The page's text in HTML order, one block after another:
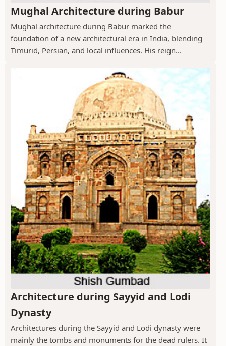
Mughal Architecture during Babur
Mughal architecture during Babur marked the
foundation of a new architectural era in India, blending
Timurid, Persian, and local influences. His reign...
Architecture during Sayyid and Lodi
Dynasty
Architectures during the Sayyid and Lodi dynasty were
mainly the tombs and monuments for the dead rulers. It